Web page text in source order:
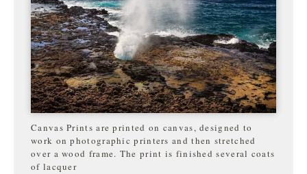
Canvas Prints are printed on canvas, designed to
work on photographic printers and then stretched
over a wood frame. The print is finished several coats
of lacquer